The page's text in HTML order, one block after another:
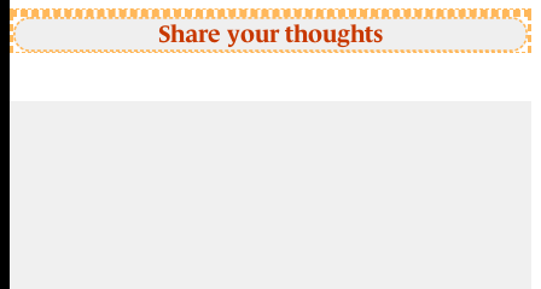
Share your thoughts